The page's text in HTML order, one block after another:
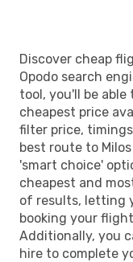
Discover cheap
Opodo search
tool, you'll be
cheapest price
filter price,
best route to
'smart choice'
cheapest and
of results, letting
booking your
Additionally, you
hire to complete